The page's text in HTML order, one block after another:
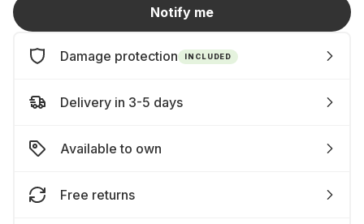
Notify me
Damage protection INCLUDED
Delivery in 3-5 days
Available to own
Free returns